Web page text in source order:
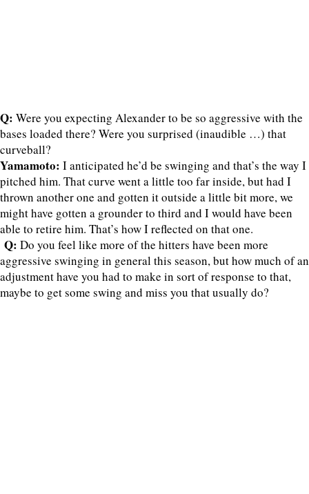
Q: Were you expecting Alexander to be so aggressive with the
bases loaded there? Were you surprised (inaudible …) that
curveball?
Yamamoto: I anticipated he’d be swinging and that’s the way I
pitched him. That curve went a little too far inside, but had I
thrown another one and gotten it outside a little bit more, we
might have gotten a grounder to third and I would have been
able to retire him. That’s how I reflected on that one.
Q: Do you feel like more of the hitters have been more
aggressive swinging in general this season, but how much of an
adjustment have you had to make in sort of response to that,
maybe to get some swing and miss you that usually do?